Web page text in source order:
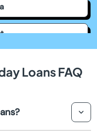
Loans FAQ